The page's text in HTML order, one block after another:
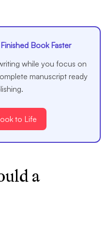
Book Faster
while you focus on
manuscript ready
to Life
a